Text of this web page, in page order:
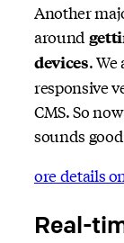
Another
around
devices.
responsive
CMS. So
sounds
ore details
Real-